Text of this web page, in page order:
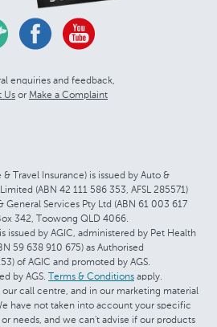
enquiries and feedback,
Us or Make a Complaint
Travel Insurance) is issued by Auto &
(ABN 42 111 586 353, AFSL 285571)
General Services Pty Ltd (ABN 61 003 617
342, Toowong QLD 4066.
issued by AGIC, administered by Pet Health
59 638 910 675) as Authorised
of AGIC and promoted by AGS.
by AGS. Terms & Conditions apply.
call centre, and in our marketing material
have not taken into account your specific
needs, and we can't advise if our products